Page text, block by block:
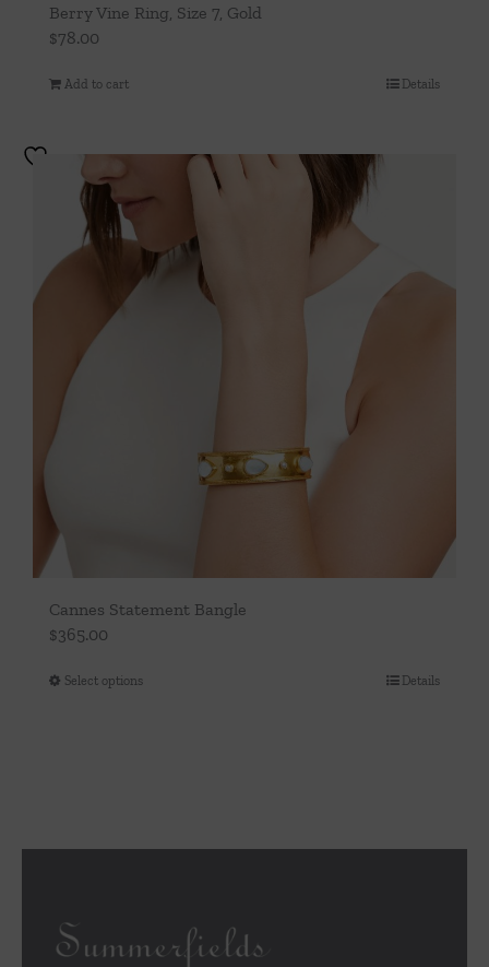
Berry Vine Ring, Size 7, Gold
$78.00
Add to cart Details
Cannes Statement Bangle
$365.00
Select optionsThis
chosen
Details